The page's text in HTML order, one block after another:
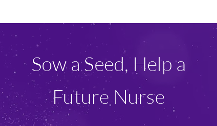
About Us
Give Now
Sow a Seed, Help a
Future Nurse